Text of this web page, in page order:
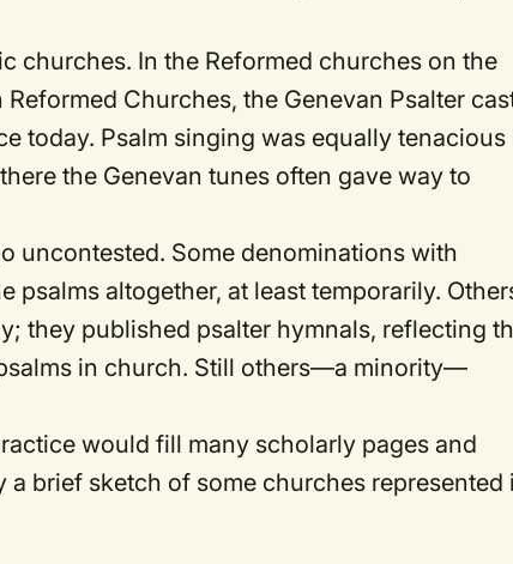
churches. In the Reformed churches on the
Churches, the Genevan Psalter
today. Psalm singing was equally tenacious
the Genevan tunes often gave way to
uncontested. Some denominations with
psalms altogether, at least temporarily.
they published psalter hymnals, reflecting
in church. Still others—a minority—
would fill many scholarly pages and
brief sketch of some churches represented